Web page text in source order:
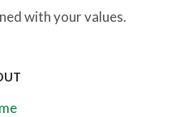
with your values.